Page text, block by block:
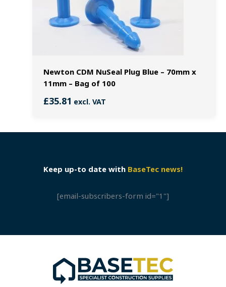
Newton CDM NuSeal Plug Blue – 70mm x
11mm – Bag of 100
£35.81 excl. VAT
Keep up-to date with BaseTec news!
[email-subscribers-form id="1"]